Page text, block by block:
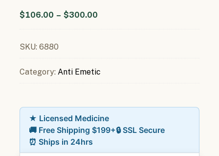
$106.00 – $300.00
SKU: 6880
Category: Anti Emetic
★ Licensed Medicine
🚚 Free Shipping $199+🔒 SSL Secure
⏰ Ships in 24hrs